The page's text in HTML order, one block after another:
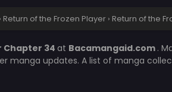
› Return of the Frozen Player › Return of the
Chapter 34 at Bacamangaid.com .
manga updates. A list of manga